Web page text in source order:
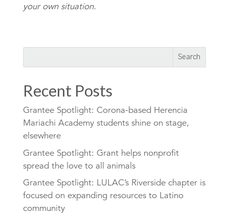
your own situation.
Recent Posts
Grantee Spotlight: Corona-based Herencia
Mariachi Academy students shine on stage,
elsewhere
Grantee Spotlight: Grant helps nonprofit
spread the love to all animals
Grantee Spotlight: LULAC’s Riverside chapter is
focused on expanding resources to Latino
community